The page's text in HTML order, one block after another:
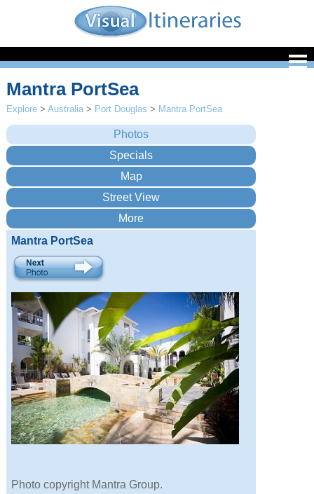
Mantra PortSea
Explore >Australia > Port Douglas > Mantra PortSea
Mantra PortSea
Photo copyright Mantra Group.